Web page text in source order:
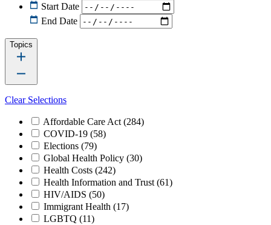
Start Date
End Date
Topics
Clear Selections
Affordable Care Act(284)
COVID-19 (58)
Elections (79)
Global Health Policy (30)
Health Costs (242)
Health Information and Trust(61)
HIV/AIDS (50)
Immigrant Health (17)
LGBTQ (11)